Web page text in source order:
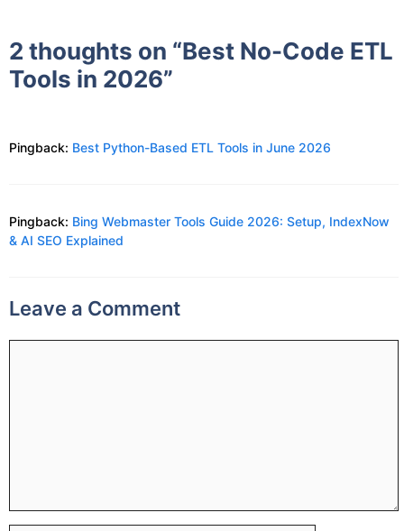
2 thoughts on “Best No-Code ETL
Tools in 2026”
Pingback: Best Python-Based ETL Tools in June 2026
Pingback: Bing Webmaster Tools Guide 2026: Setup, IndexNow
& AI SEO Explained
Leave a Comment